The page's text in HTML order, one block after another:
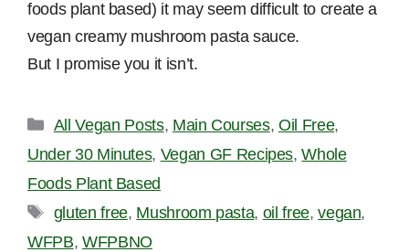
foods plant based) it may seem difficult to create a
vegan creamy mushroom pasta sauce.
But I promise you it isn’t.
Categories
All Vegan Posts, Main Courses, Oil Free,
Under 30 Minutes, Vegan GF Recipes,Whole
Foods Plant Based
Tags
gluten free, Mushroom pasta, oil free,vegan,
WFPB, WFPBNO